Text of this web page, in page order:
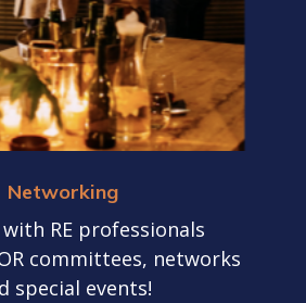
Networking
RE professionals
committees, networks
special events!